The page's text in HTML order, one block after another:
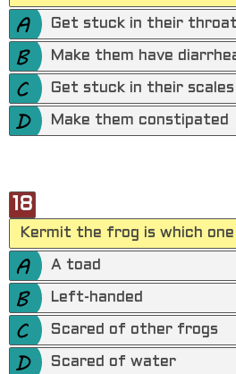
Get stuck in their
Make them have
Get stuck in their scales
Make them constipated
18
Kermit the frog is which
A toad
Left-handed
Scared of other frogs
Scared of water